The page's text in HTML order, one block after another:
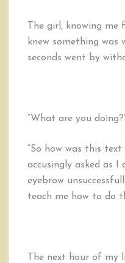
The girl, knowing
knew something was
seconds went by
“What are you
“So how was this text
accusingly asked as
eyebrow
teach me how to do
The next hour of my